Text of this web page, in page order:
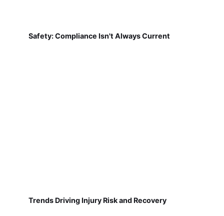
Safety: Compliance Isn't Always Current
Trends Driving Injury Risk and Recovery